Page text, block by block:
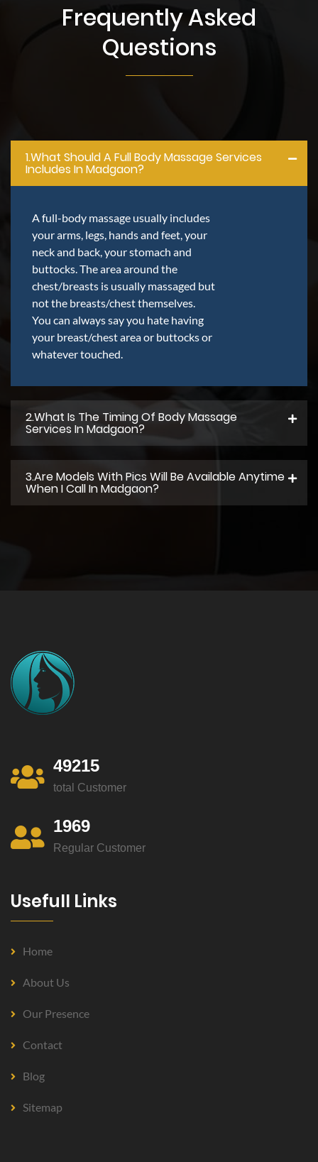
Frequently Asked
Questions
1.what Should A Full Body Massage Services
Includes In Madgaon?
A full-body massage usually includes
your arms, legs, hands and feet, your
neck and back, your stomach and
buttocks. The area around the
chest/breasts is usually massaged but
not the breasts/chest themselves.
You can always say you hate having
your breast/chest area or buttocks or
whatever touched.
2.what Is The Timing Of Body Massage
Services In Madgaon?
3.Are Models With Pics Will Be Available Anytime
When I Call In Madgaon?
49215
total Customer
1969
Regular Customer
Usefull Links
Home
About Us
Our Presence
Contact
Blog
Sitemap